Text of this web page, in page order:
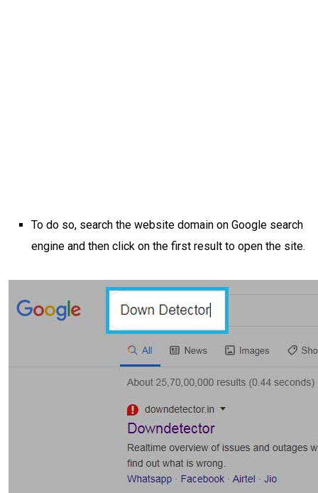
To do so, search the website domain on Google search
engine and then click on the first result to open the site.